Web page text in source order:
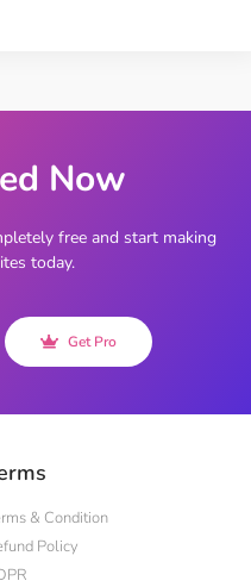
Now
free and start making
today.
Get Pro
& Condition
Policy